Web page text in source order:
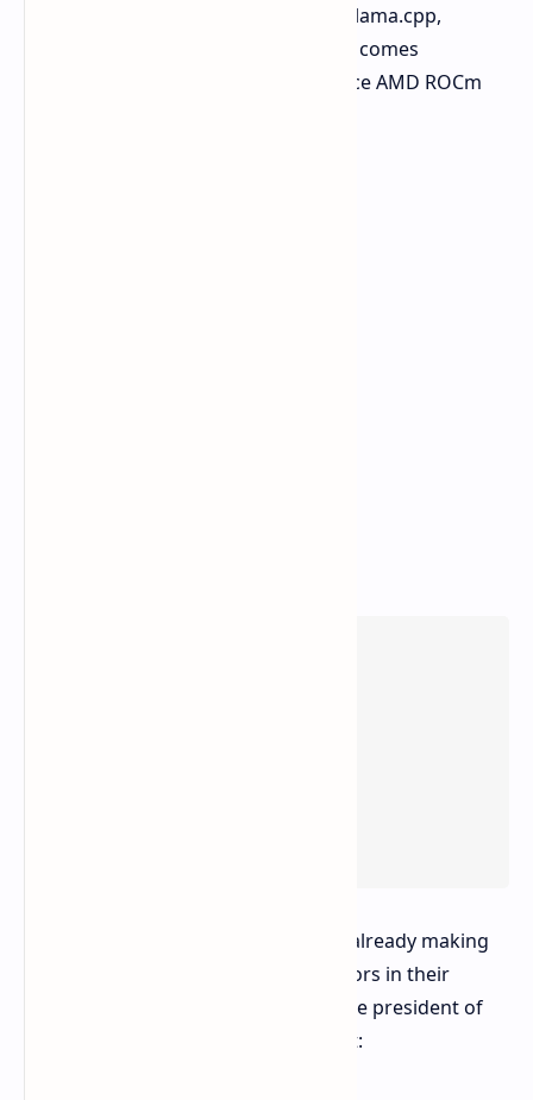
frameworks such as PyTorch, vLLM, llama.cpp,
Ollama, ComfyUI, and LM Studio and comes
optimized to run with the open source AMD ROCm
Major hardware manufacturers are already making
efforts to incorporate these processors in their
commercial offerings. Ketan Patel, the president of
Personal Systems at HP Inc. Said that: